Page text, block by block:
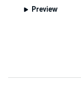
Preview